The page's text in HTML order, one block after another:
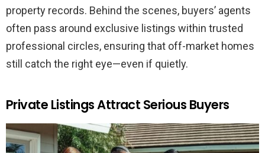
property records. Behind the scenes, buyers’ agents
often pass around exclusive listings within trusted
professional circles, ensuring that off-market homes
still catch the right eye—even if quietly.
Private Listings Attract Serious Buyers